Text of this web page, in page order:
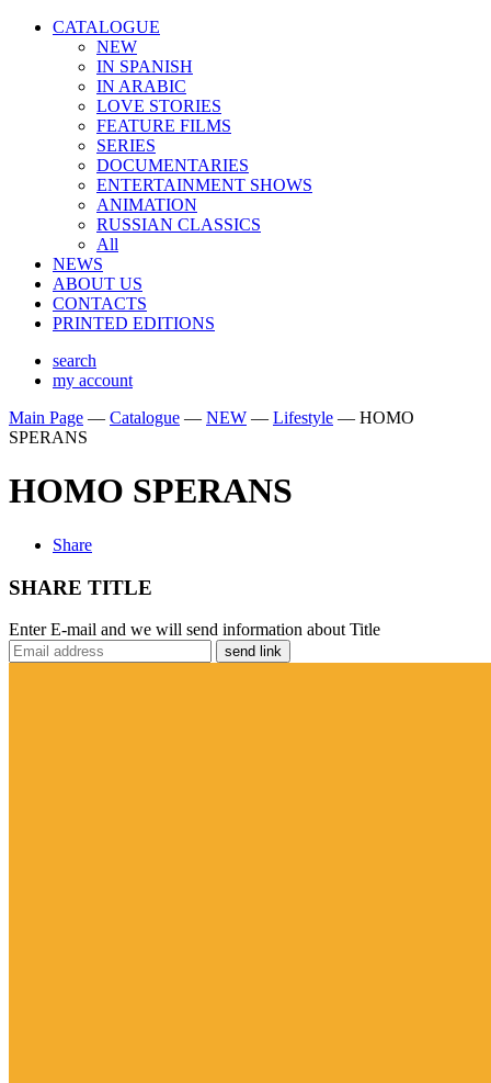
CATALOGUE
NEW
IN SPANISH
IN ARABIС
LOVE STORIES
FEATURE FILMS
SERIES
DOCUMENTARIES
ENTERTAINMENT SHOWS
ANIMATION
RUSSIAN CLASSICS
All
NEWS
ABOUT US
CONTACTS
PRINTED EDITIONS
search
my account
Main Page — Catalogue — NEW — Lifestyle — HOMO
SPERANS
HOMO SPERANS
Share
SHARE TITLE
Enter E-mail and we will send information about Title
send link